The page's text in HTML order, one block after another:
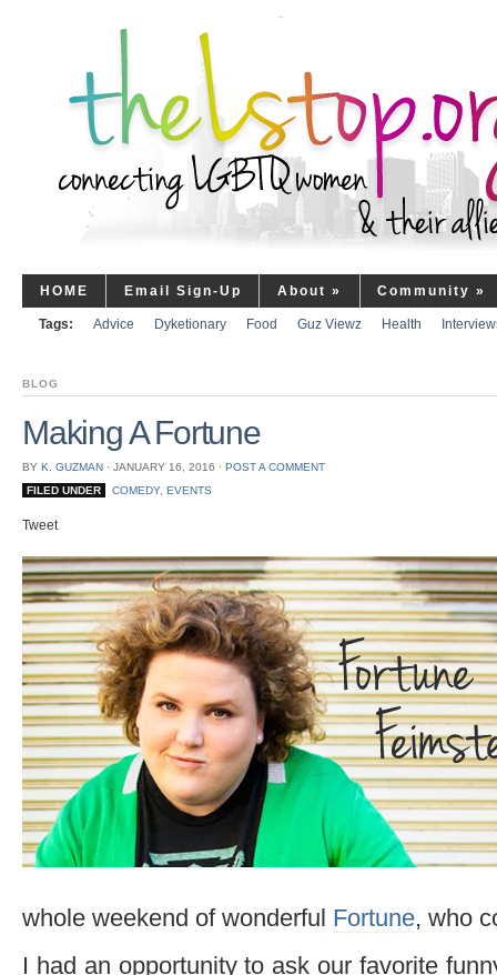
HOME Email Sign-Up About » Community »
Tags: Advice Dyketionary Food Guz Viewz Health
BLOG
Making A Fortune
BY K. GUZMAN ⋅ JANUARY 16, 2016 ⋅ POST A COMMENT
FILED UNDER
COMEDY, EVENTS
Tweet
whole weekend of wonderful Fortune, who
I had an opportunity to ask our favorite